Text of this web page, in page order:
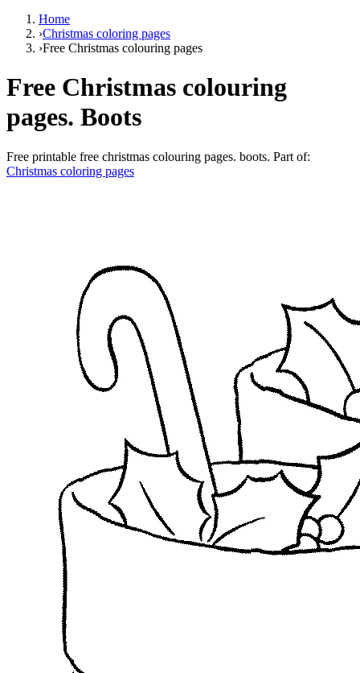
Home
›Christmas coloring pages
›Free Christmas colouring pages
Free Christmas colouring
pages. Boots
Free printable free christmas colouring pages. boots. Part of:
Christmas coloring pages